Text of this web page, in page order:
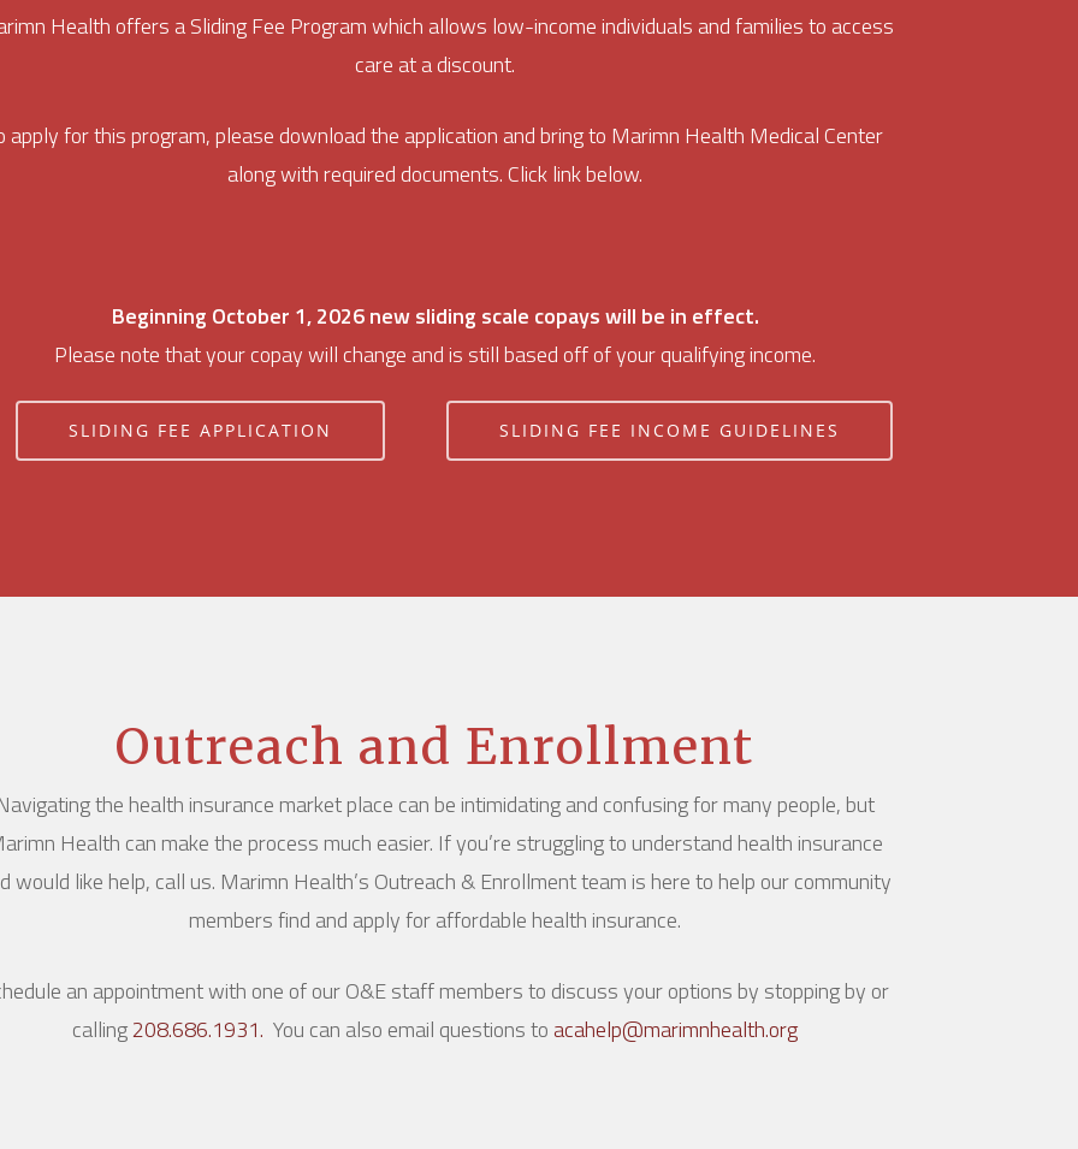
Health offers a Sliding Fee Program which allows low-income individuals and families to access
care at a discount.
apply for this program, please download the application and bring to Marimn Health Medical Center
along with required documents. Click link below.
Beginning October 1, 2026 new sliding scale copays will be in effect.
Please note that your copay will change and is still based off of your qualifying income.
SLIDING FEE APPLICATION SLIDING FEE INCOME GUIDELINES
Outreach and Enrollment
the health insurance market place can be intimidating and confusing for many people, but
Health can make the process much easier. If you’re struggling to understand health insurance
would like help, call us. Marimn Health’s Outreach & Enrollment team is here to help our community
members find and apply for affordable health insurance.
an appointment with one of our O&E staff members to discuss your options by stopping by or
calling208.686.1931. You can also email questions to acahelp@marimnhealth.org